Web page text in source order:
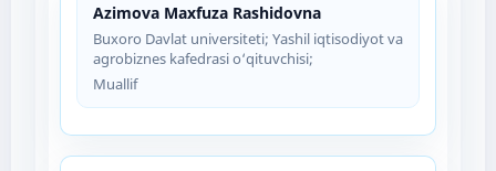
Azimova Maxfuza Rashidovna
Buxoro Davlat universiteti; Yashil iqtisodiyot va
agrobiznes kafedrasi o‘qituvchisi;
Muallif